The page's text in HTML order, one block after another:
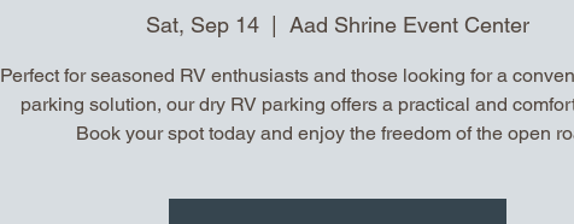
Sat, Sep 14
  |
Aad Shrine Event Center
Perfect for seasoned RV enthusiasts and those looking for a
parking solution, our dry RV parking offers a practical and
Book your spot today and enjoy the freedom of the open